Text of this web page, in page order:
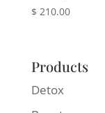
$ 210.00
Products
Detox